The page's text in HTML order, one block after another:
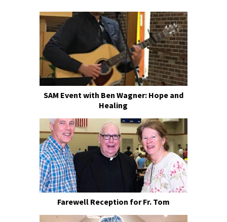
SAM Event with Ben Wagner: Hope and
Healing
Farewell Reception for Fr. Tom